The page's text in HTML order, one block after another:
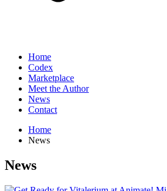
Home
Codex
Marketplace
Meet the Author
News
Contact
Home
News
News